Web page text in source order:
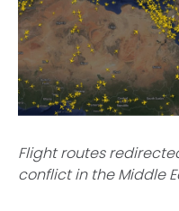
Flight routes
conflict in the Middle